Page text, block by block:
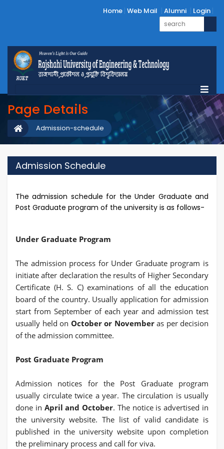
Home Web Mail Alumni Login
Page Details
Admission-schedule
Admission Schedule
The admission schedule for the Under Graduate and
Post Graduate program of the university is as follows-
Under Graduate Program
The admission process for Under Graduate program is
initiate after declaration the results of Higher Secondary
Certificate (H. S. C) examinations of all the education
board of the country. Usually application for admission
start from September of each year and admission test
usually held on October or November as per decision
of the admission committee.
Post Graduate Program
Admission notices for the Post Graduate program
usually circulate twice a year. The circulation is usually
done in April and October. The notice is advertised in
the university website. The list of valid candidate is
published in the university website upon completion
the preliminary process and call for viva.